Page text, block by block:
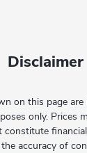
Disclaimer
on this page
only. Prices
accuracy of